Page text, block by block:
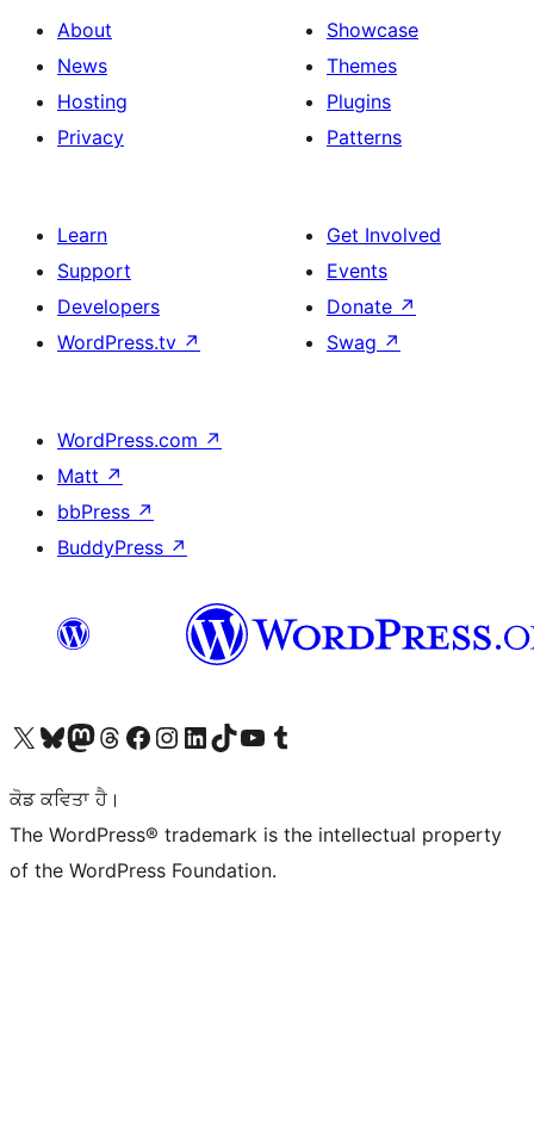
About
News
Hosting
Privacy
Showcase
Themes
Plugins
Patterns
Learn
Support
Developers
WordPress.tv ↗
Get Involved
Events
Donate ↗
Swag ↗
WordPress.com ↗
Matt ↗
bbPress ↗
BuddyPress ↗
Visit our X (formerly Twitter) account
Visit our Bluesky account
Visit our Mastodon account
Visit our Threads account
Visit our Facebook page
Visit our Instagram account
Visit our LinkedIn account
Visit our TikTok account
Visit our YouTube channel
Visit our Tumblr account
ਕੋਡ ਕਵਿਤਾ ਹੈ।
The WordPress® trademark is the intellectual property
of the WordPress Foundation.